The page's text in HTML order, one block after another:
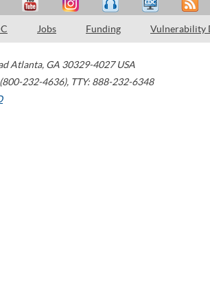
Jobs Funding Vulnerability
Atlanta, GA 30329-4027 USA
232-4636), TTY: 888-232-6348